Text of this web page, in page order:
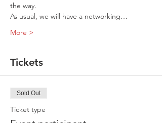
the way.
As usual, we will have a networking…
More >
Tickets
Sold Out
Ticket type